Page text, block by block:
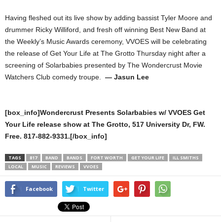
Having fleshed out its live show by adding bassist Tyler Moore and
drummer Ricky Williford, and fresh off winning Best New Band at
the Weekly’s Music Awards ceremony, VVOES will be celebrating
the release of Get Your Life at The Grotto Thursday night after a
screening of Solarbabies presented by The Wondercrust Movie
Watchers Club comedy troupe. — Jasun Lee
[box_info]Wondercrust Presents Solarbabies w/ VVOES Get
Your Life release show at The Grotto, 517 University Dr, FW.
Free. 817-882-9331.[/box_info]
TAGS 817 BAND BANDS FORT WORTH GET YOUR LIFE
ILL SMITHS
LOCAL
MUSIC REVIEWS VVOES
Facebook Twitter